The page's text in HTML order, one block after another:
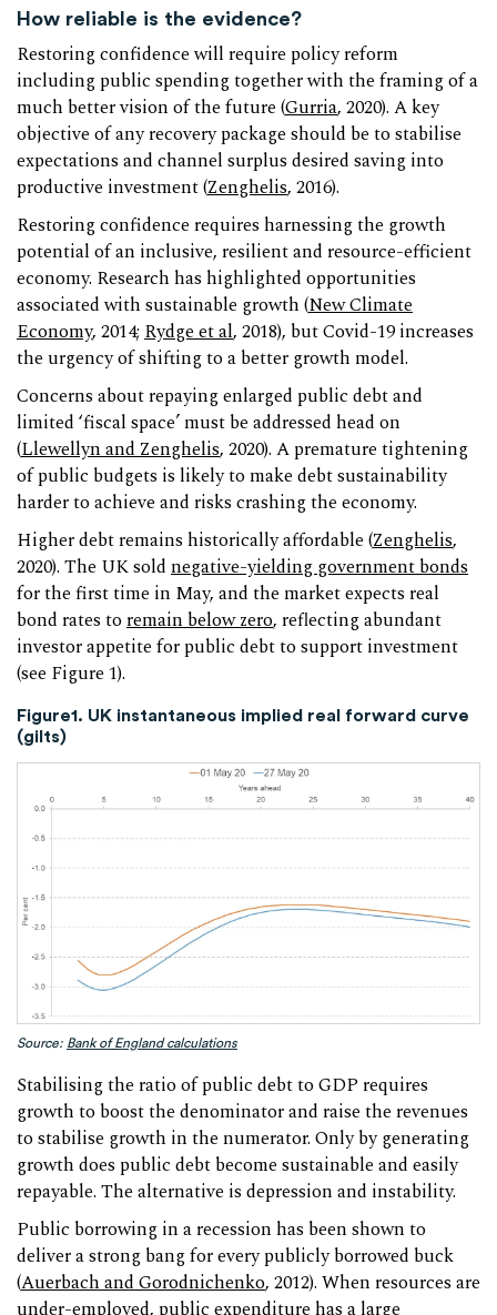
How reliable is the evidence?
Restoring confidence will require policy reform
including public spending together with the framing of a
much better vision of the future (Gurria, 2020). A key
objective of any recovery package should be to stabilise
expectations and channel surplus desired saving into
productive investment (Zenghelis, 2016).
Restoring confidence requires harnessing the growth
potential of an inclusive, resilient and resource-efficient
economy. Research has highlighted opportunities
associated with sustainable growth (New Climate
Economy, 2014; Rydge et al, 2018), but Covid-19 increases
the urgency of shifting to a better growth model.
Concerns about repaying enlarged public debt and
limited ‘fiscal space’ must be addressed head on
(Llewellyn and Zenghelis, 2020). A premature tightening
of public budgets is likely to make debt sustainability
harder to achieve and risks crashing the economy.
Higher debt remains historically affordable (Zenghelis,
2020). The UK sold negative-yielding government bonds
for the first time in May, and the market expects real
bond rates to remain below zero, reflecting abundant
investor appetite for public debt to support investment
(see Figure 1).
Figure1. UK instantaneous implied real forward curve
(gilts)
Source: Bank of England calculations
Stabilising the ratio of public debt to GDP requires
growth to boost the denominator and raise the revenues
to stabilise growth in the numerator. Only by generating
growth does public debt become sustainable and easily
repayable. The alternative is depression and instability.
Public borrowing in a recession has been shown to
deliver a strong bang for every publicly borrowed buck
(Auerbach and Gorodnichenko, 2012). When resources are